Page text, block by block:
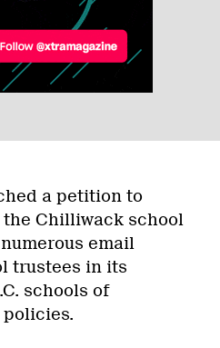
a petition to
Chilliwack school
email
trustees in its
schools of
policies.